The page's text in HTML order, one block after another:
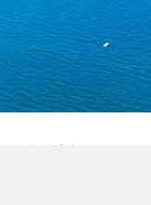
Friday,